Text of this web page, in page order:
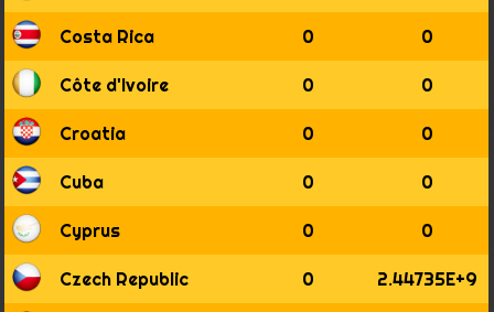
1889
1890
1891
1892
1893
1894
1895
1896
1897
1898
1899
1900
1901
Costa Rica 0 0
Côte d'Ivoire 0 0
Croatia 0 0
Cuba 0 0
Cyprus 0 0
Czech Republic 0 2.44735E+9